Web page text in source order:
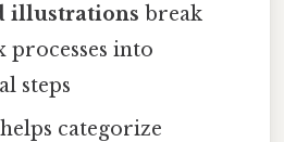
illustrations break
processes into
steps
categorize